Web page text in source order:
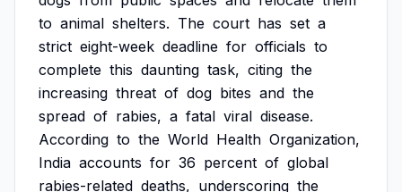
to animal shelters. The court has set a
strict eight-week deadline for officials to
complete this daunting task, citing the
increasing threat of dog bites and the
spread of rabies, a fatal viral disease.
According to the World Health Organization,
India accounts for 36 percent of global
rabies-related deaths, underscoring the